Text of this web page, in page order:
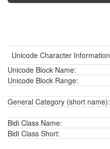
Unicode Character Information
Unicode Block Name:
Unicode Block Range:
General Category (short name):
Bidi Class Name:
Bidi Class Short: